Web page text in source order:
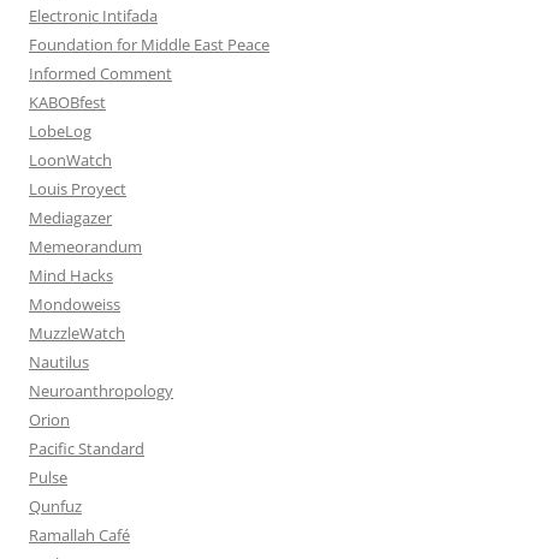
Electronic Intifada
Foundation for Middle East Peace
Informed Comment
KABOBfest
LobeLog
LoonWatch
Louis Proyect
Mediagazer
Memeorandum
Mind Hacks
Mondoweiss
MuzzleWatch
Nautilus
Neuroanthropology
Orion
Pacific Standard
Pulse
Qunfuz
Ramallah Café